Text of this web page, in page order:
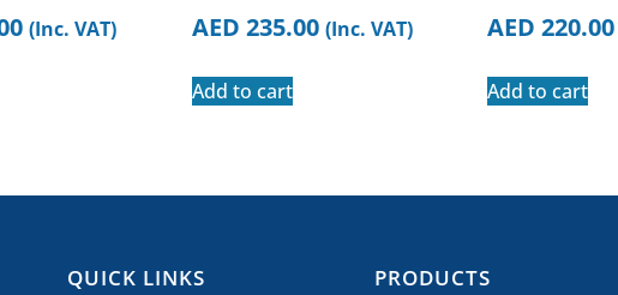
(Inc. VAT) AED 235.00 (Inc. VAT)
Add to cart
AED 220.00
Add to cart
QUICK LINKS PRODUCTS